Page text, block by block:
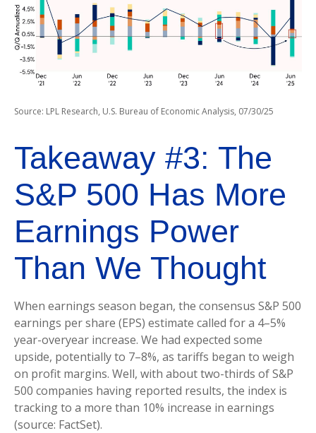
Source: LPL Research, U.S. Bureau of Economic Analysis, 07/30/25
Takeaway #3: The
S&P 500 Has More
Earnings Power
Than We Thought
When earnings season began, the consensus S&P 500
earnings per share (EPS) estimate called for a 4–5%
year-overyear increase. We had expected some
upside, potentially to 7–8%, as tariffs began to weigh
on profit margins. Well, with about two-thirds of S&P
500 companies having reported results, the index is
tracking to a more than 10% increase in earnings
(source: FactSet).